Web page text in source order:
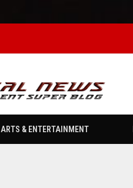
ARTS & ENTERTAINMENT